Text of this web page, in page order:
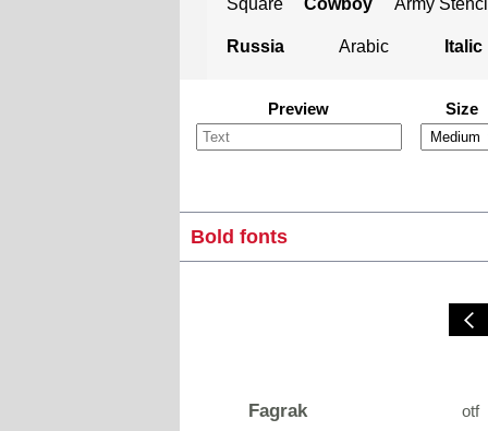
Square Cowboy Army Stencil
Russia Arabic Italic
Preview Size
Bold fonts
Fagrak otf